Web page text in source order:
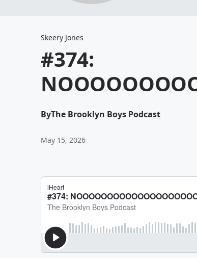
Skeery Jones
#374:
ByThe Brooklyn Boys Podcast
May 15, 2026